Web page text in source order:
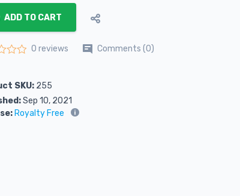
ADD TO CART
0 reviews Comments (0)
SKU:255
Sep 10, 2021
Royalty Free